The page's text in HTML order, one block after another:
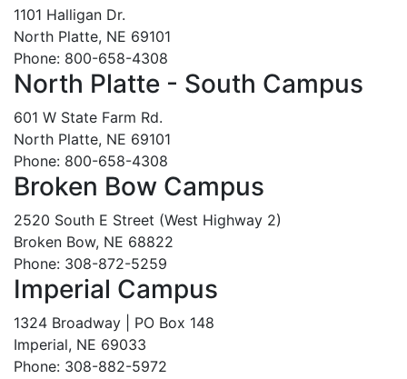
1101 Halligan Dr.
North Platte, NE 69101
Phone: 800-658-4308
North Platte - South Campus
601 W State Farm Rd.
North Platte, NE 69101
Phone: 800-658-4308
Broken Bow Campus
2520 South E Street (West Highway 2)
Broken Bow, NE 68822
Phone: 308-872-5259
Imperial Campus
1324 Broadway | PO Box 148
Imperial, NE 69033
Phone: 308-882-5972